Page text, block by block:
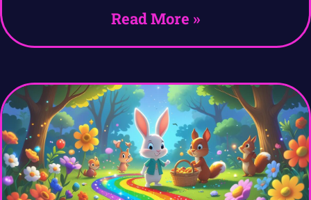
Read More »